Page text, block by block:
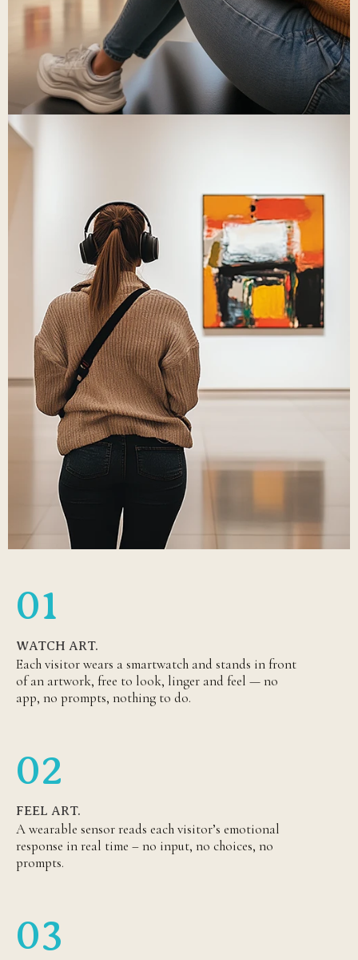
01
WATCH ART.
Each visitor wears a smartwatch and stands in front
of an artwork, free to look, linger and feel — no
app, no prompts, nothing to do.
02
FEEL ART.
A wearable sensor reads each visitor’s emotional
response in real time – no input, no choices, no
prompts.
03